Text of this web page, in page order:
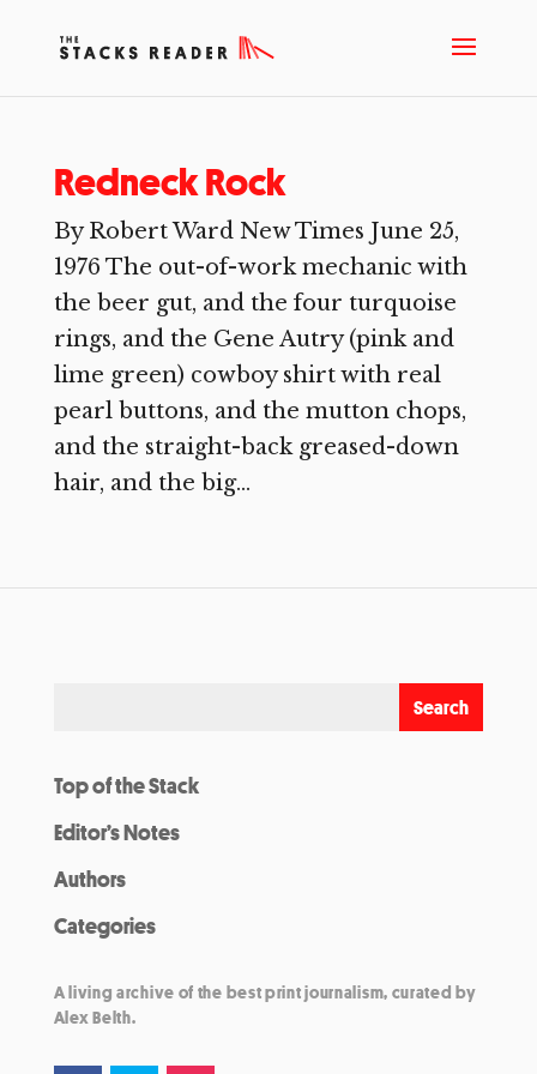
Redneck Rock
By Robert Ward New Times June 25,
1976 The out-of-work mechanic with
the beer gut, and the four turquoise
rings, and the Gene Autry (pink and
lime green) cowboy shirt with real
pearl buttons, and the mutton chops,
and the straight-back greased-down
hair, and the big...
Top of the Stack
Editor’s Notes
Authors
Categories
A living archive of the best print journalism, curated by
Alex Belth.